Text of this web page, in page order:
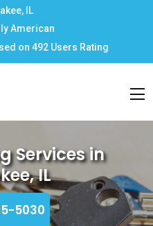
IL
American
on 492 Users Rating
Services in
IL
5030